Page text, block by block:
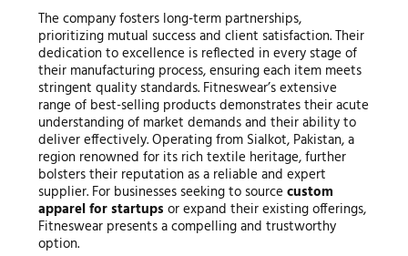
The company fosters long-term partnerships,
prioritizing mutual success and client satisfaction. Their
dedication to excellence is reflected in every stage of
their manufacturing process, ensuring each item meets
stringent quality standards. Fitneswear’s extensive
range of best-selling products demonstrates their acute
understanding of market demands and their ability to
deliver effectively. Operating from Sialkot, Pakistan, a
region renowned for its rich textile heritage, further
bolsters their reputation as a reliable and expert
supplier. For businesses seeking to source custom
apparel for startups or expand their existing offerings,
Fitneswear presents a compelling and trustworthy
option.